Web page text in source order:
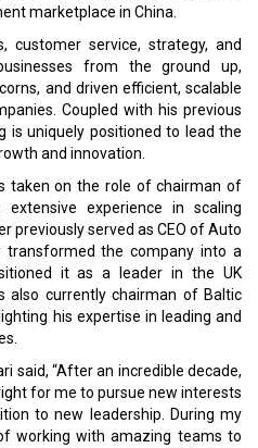
marketplace in China.
customer service, strategy, and
from the ground up,
and driven efficient, scalable
Coupled with his previous
is uniquely positioned to lead the
and innovation.
taken on the role of chairman of
experience in scaling
previously served as CEO of Auto
transformed the company into a
it as a leader in the UK
also currently chairman of Baltic
his expertise in leading and
said, “After an incredible decade,
for me to pursue new interests
to new leadership. During my
working with amazing teams to